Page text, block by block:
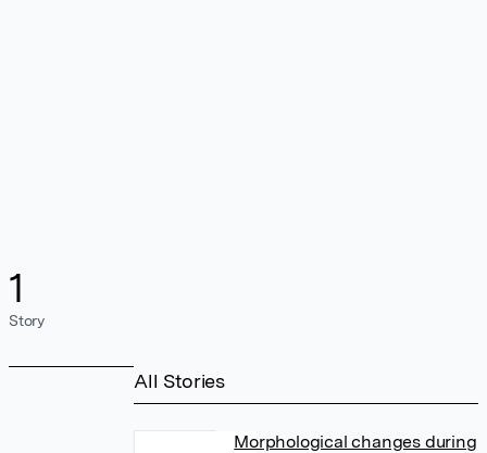
1
Story
All Stories
Morphological changes during